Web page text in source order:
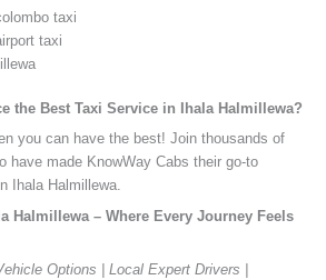
taxi
taxi
the Best Taxi Service in Ihala Halmillewa?
you can have the best! Join thousands of
have made KnowWay Cabs their go-to
Ihala Halmillewa.
Halmillewa – Where Every Journey Feels
Options | Local Expert Drivers |